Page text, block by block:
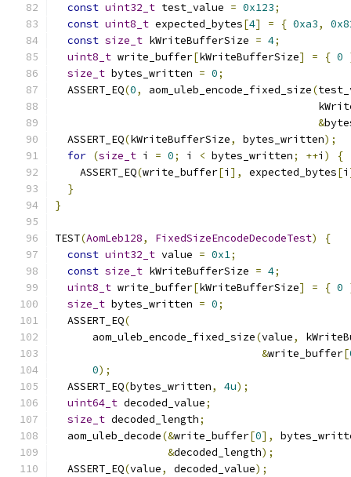
const uint32_t test_value = 0x123;
const uint8_t expected_bytes[4] = { 0xa3,
const size_t kWriteBufferSize = 4;
uint8_t write_buffer[kWriteBufferSize] = { 0
size_t bytes_written = 0;
  ASSERT_EQ
(0, aom_uleb_encode_fixed_size(
&
  ASSERT_EQ
(kWriteBufferSize, bytes_written);
for (size_t i = 0; i < bytes_written; ++i )
{
    ASSERT_EQ
(write_buffer[i ], expected_bytes[i
}
}
TEST(AomLeb128, FixedSizeEncodeDecodeTest)
{
const uint32_t value = 0x1;
const size_t kWriteBufferSize = 4;
uint8_t write_buffer[kWriteBufferSize] = { 0
size_t bytes_written = 0;
  ASSERT_EQ
(
      aom_uleb_encode_fixed_size
(value,
&write_buffer[
0);
  ASSERT_EQ
(bytes_written, 4u);
uint64_t decoded_value;
size_t decoded_length;
  aom_uleb_decode
(&write_buffer[0],
&decoded_length);
  ASSERT_EQ
(value, decoded_value);